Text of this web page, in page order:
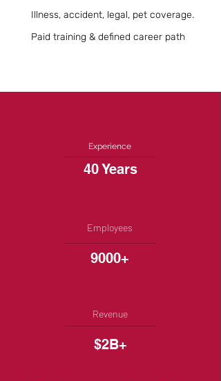
Illness, accident, legal, pet coverage.
Paid training & defined career path
Experience
40 Years
Employees
9000+
Revenue
$2B+